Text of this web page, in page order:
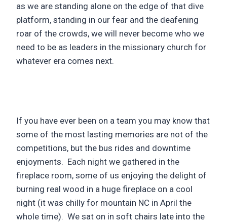
as we are standing alone on the edge of that dive
platform, standing in our fear and the deafening
roar of the crowds, we will never become who we
need to be as leaders in the missionary church for
whatever era comes next.
If you have ever been on a team you may know that
some of the most lasting memories are not of the
competitions, but the bus rides and downtime
enjoyments. Each night we gathered in the
fireplace room, some of us enjoying the delight of
burning real wood in a huge fireplace on a cool
night (it was chilly for mountain NC in April the
whole time). We sat on in soft chairs late into the